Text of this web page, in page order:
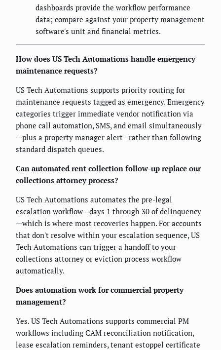
dashboards provide the workflow performance
data; compare against your property management
software's unit and financial metrics.
How does US Tech Automations handle emergency
maintenance requests?
US Tech Automations supports priority routing for
maintenance requests tagged as emergency. Emergency
categories trigger immediate vendor notification via
phone call automation, SMS, and email simultaneously
—plus a property manager alert—rather than following
standard dispatch queues.
Can automated rent collection follow-up replace our
collections attorney process?
US Tech Automations automates the pre-legal
escalation workflow—days 1 through 30 of delinquency
—which is where most recoveries happen. For accounts
that don't resolve within your escalation sequence, US
Tech Automations can trigger a handoff to your
collections attorney or eviction process workflow
automatically.
Does automation work for commercial property
management?
Yes. US Tech Automations supports commercial PM
workflows including CAM reconciliation notification,
lease escalation reminders, tenant estoppel certificate